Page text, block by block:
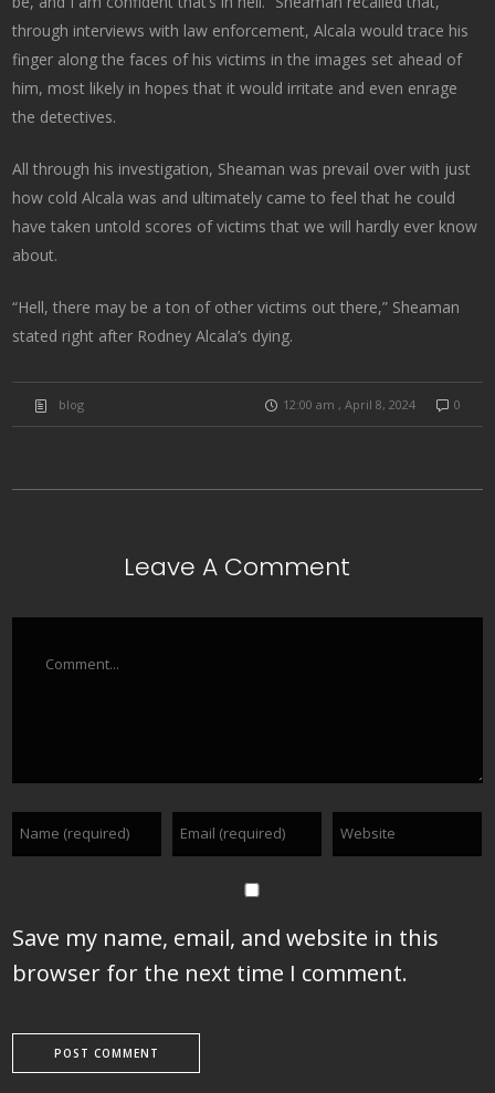
through interviews with law enforcement, Alcala would trace his
finger along the faces of his victims in the images set ahead of
him, most likely in hopes that it would irritate and even enrage
the detectives.
All through his investigation, Sheaman was prevail over with just
how cold Alcala was and ultimately came to feel that he could
have taken untold scores of victims that we will hardly ever know
about.
“Hell, there may be a ton of other victims out there,” Sheaman
stated right after Rodney Alcala’s dying.
blog 12:00 am , April 8, 2024 0
Leave A Comment
Save my name, email, and website in this
browser for the next time I comment.